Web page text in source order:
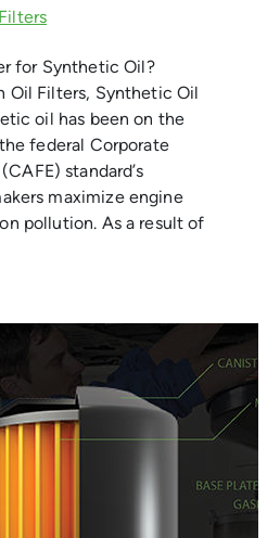
for Synthetic Oil?
Oil Filters, Synthetic Oil
oil has been on the
federal Corporate
standard’s
maximize engine
pollution. As a result of